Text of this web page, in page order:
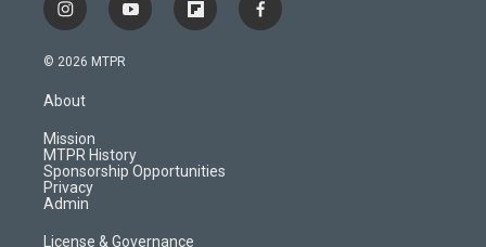
i
n
s
a
g
r
a
m
y
o
f
l
d
f
a
© 2026 MTPR
About
Mission
MTPR History
Sponsorship Opportunities
Privacy
Admin
License & Governance